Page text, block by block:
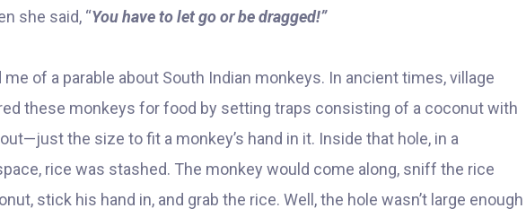
she said, “You have to let go or be dragged!”
of a parable about South Indian monkeys. In ancient times, village
these monkeys for food by setting traps consisting of a coconut with
the size to fit a monkey’s hand in it. Inside that hole, in a
rice was stashed. The monkey would come along, sniff the rice
stick his hand in, and grab the rice. Well, the hole wasn’t large enough